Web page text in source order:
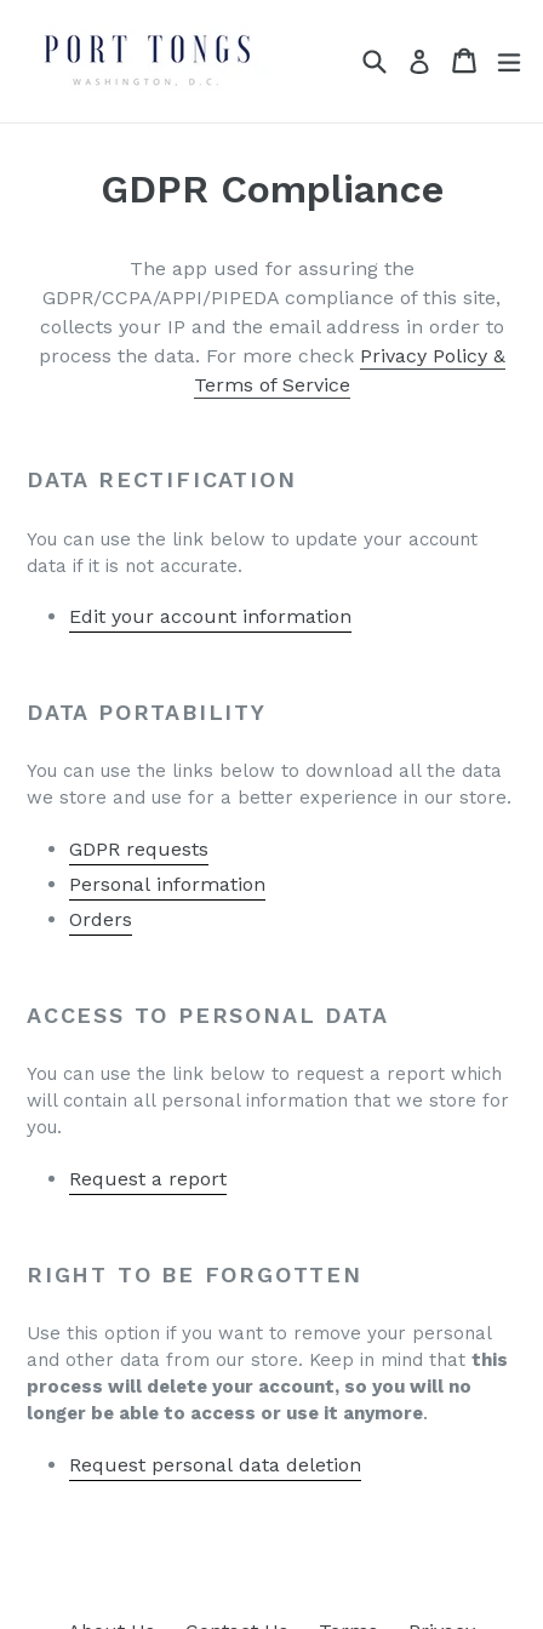
content
SearchLog in Cart
Cart
GDPR Compliance
The app used for assuring the
GDPR/CCPA/APPI/PIPEDA compliance of this site,
collects your IP and the email address in order to
process the data. For more check Privacy Policy &
Terms of Service
DATA RECTIFICATION
You can use the link below to update your account
data if it is not accurate.
Edit your account information
DATA PORTABILITY
You can use the links below to download all the data
we store and use for a better experience in our store.
GDPR requests
Personal information
Orders
ACCESS TO PERSONAL DATA
You can use the link below to request a report which
will contain all personal information that we store for
you.
Request a report
RIGHT TO BE FORGOTTEN
Use this option if you want to remove your personal
and other data from our store. Keep in mind that this
process will delete your account, so you will no
longer be able to access or use it anymore.
Request personal data deletion